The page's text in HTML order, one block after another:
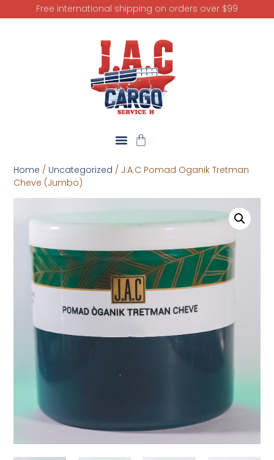
Free international shipping on orders over $99
Home / Uncategorized / J.A.C Pomad Oganik Tretman
Cheve (Jumbo)